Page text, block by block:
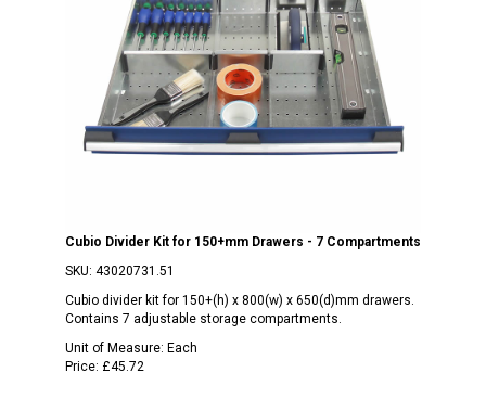
Cubio Divider Kit for 150+mm Drawers - 7 Compartments
SKU: 43020731.51
Cubio divider kit for 150+(h) x 800(w) x 650(d)mm drawers.
Contains 7 adjustable storage compartments.
Unit of Measure: Each
Price: £45.72